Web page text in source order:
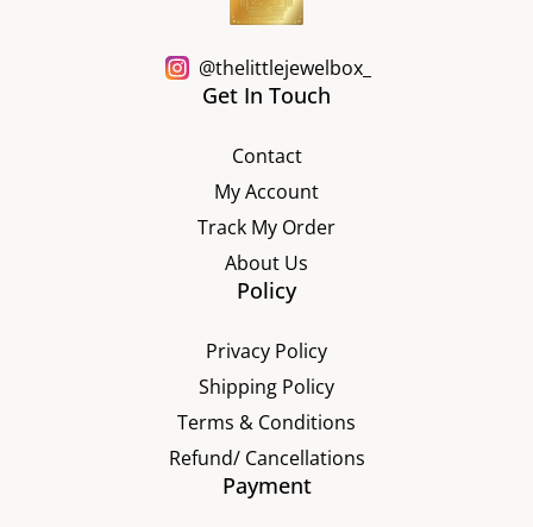
@thelittlejewelbox_
Get In Touch
Contact
My Account
Track My Order
About Us
Policy
Privacy Policy
Shipping Policy
Terms & Conditions
Refund/ Cancellations
Payment